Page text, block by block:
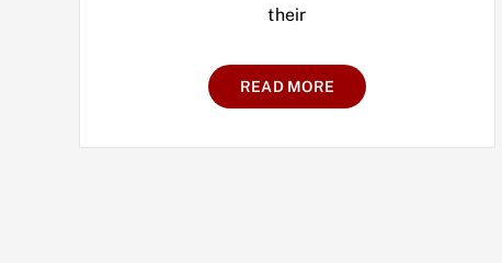
their
READ MORE